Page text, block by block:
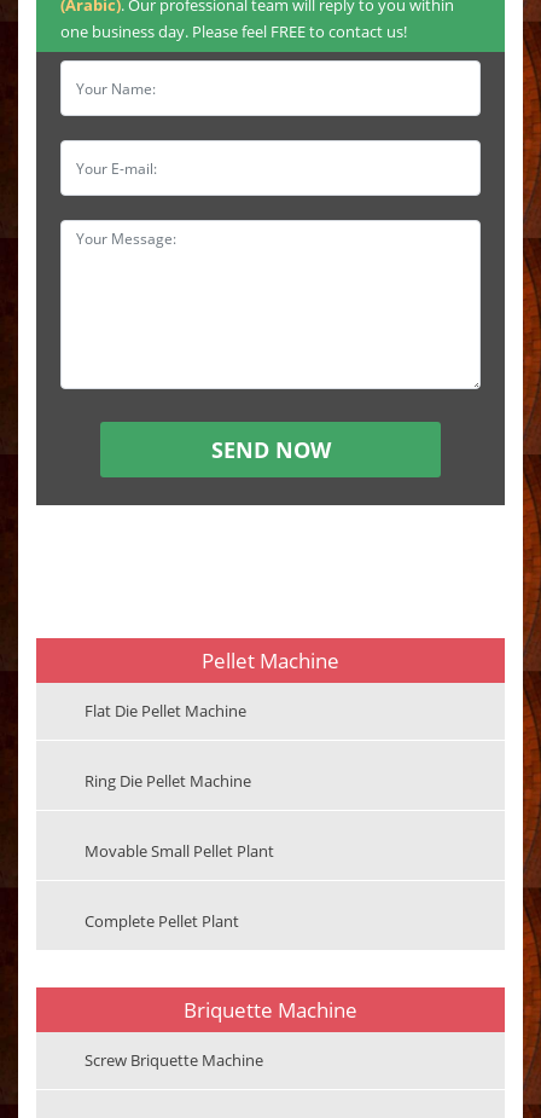
(Arabic). Our professional team will reply to you within
one business day. Please feel FREE to contact us!
Pellet Machine
Flat Die Pellet Machine
Ring Die Pellet Machine
Movable Small Pellet Plant
Complete Pellet Plant
Briquette Machine
Screw Briquette Machine